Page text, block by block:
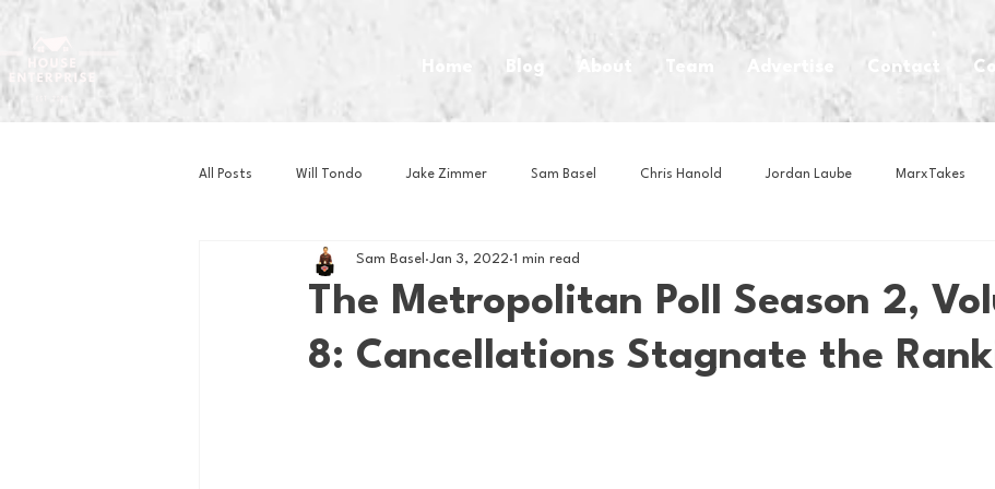
Home Blog About Team Advertise Contact
All Posts Will Tondo Jake Zimmer Sam Basel Chris Hanold Jordan Laube MarxTakes
Zach Mastrianni Om Brown House Athletes
Basketball Book Club Business News Cartoons Craft Beer Food
The Metropolitan Poll Season 2,
8: Cancellations Stagnate the
Sam Basel Jan 3, 2022 1 min read